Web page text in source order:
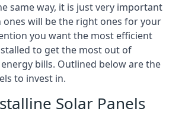
same way, it is just very important
will be the right ones for your
you want the most efficient
to get the most out of
bills. Outlined below are the
to invest in.
Solar Panels